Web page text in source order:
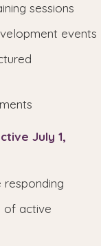
sessions
events
July 1,
responding
of active